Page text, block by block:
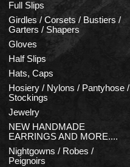
Full Slips
Girdles / Corsets / Bustiers /
Garters / Shapers
Gloves
Half Slips
Hats, Caps
Hosiery / Nylons / Pantyhose /
Stockings
Jewelry
NEW HANDMADE
EARRINGS AND MORE....
Nightgowns / Robes /
Peignoirs